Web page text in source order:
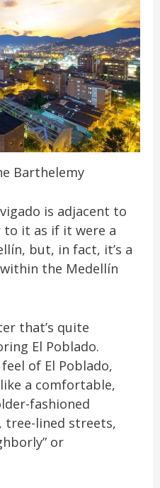
Barthelemy
is adjacent to
to it as if it were a
but, in fact, it’s a
the Medellín
that’s quite
El Poblado.
of El Poblado,
a comfortable,
fashioned
tree-lined streets,
or